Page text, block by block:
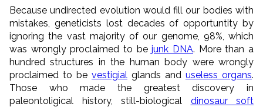
Because undirected evolution would fill our bodies with
mistakes, geneticists lost decades of opportuntity by
ignoring the vast majority of our genome, 98%, which
was wrongly proclaimed to bejunk DNA. More than a
hundred structures in the human body were wrongly
proclaimed to be vestigial glands and useless organs.
Those who made the greatest discovery in
paleontoligical history, still-biological dinosaur soft